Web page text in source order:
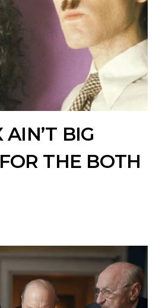
AIN’T BIG
THE BOTH